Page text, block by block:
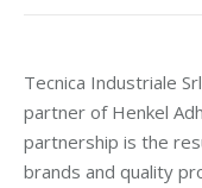
Tecnica Industriale
partner of Henkel
partnership is the
brands and quality